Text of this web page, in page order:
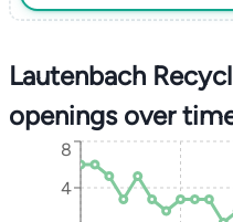
Lautenbach
openings over
4
8